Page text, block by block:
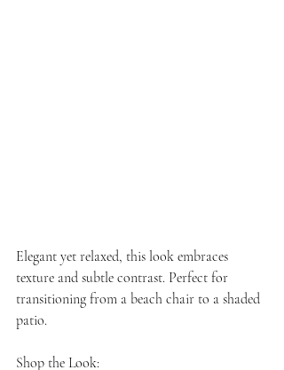
Elegant yet relaxed, this look embraces
texture and subtle contrast. Perfect for
transitioning from a beach chair to a shaded
patio.
Shop the Look: